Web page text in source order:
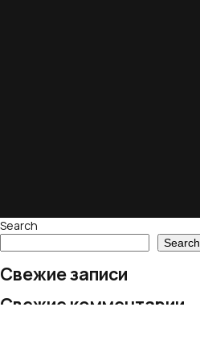
Search
Search
Свежие записи
Свежие комментарии